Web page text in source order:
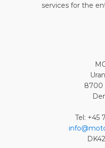
services for the
8700
Tel: +45